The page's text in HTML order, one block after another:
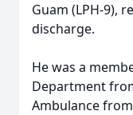
Guam (LPH-9),
discharge.
He was a
Department
Ambulance